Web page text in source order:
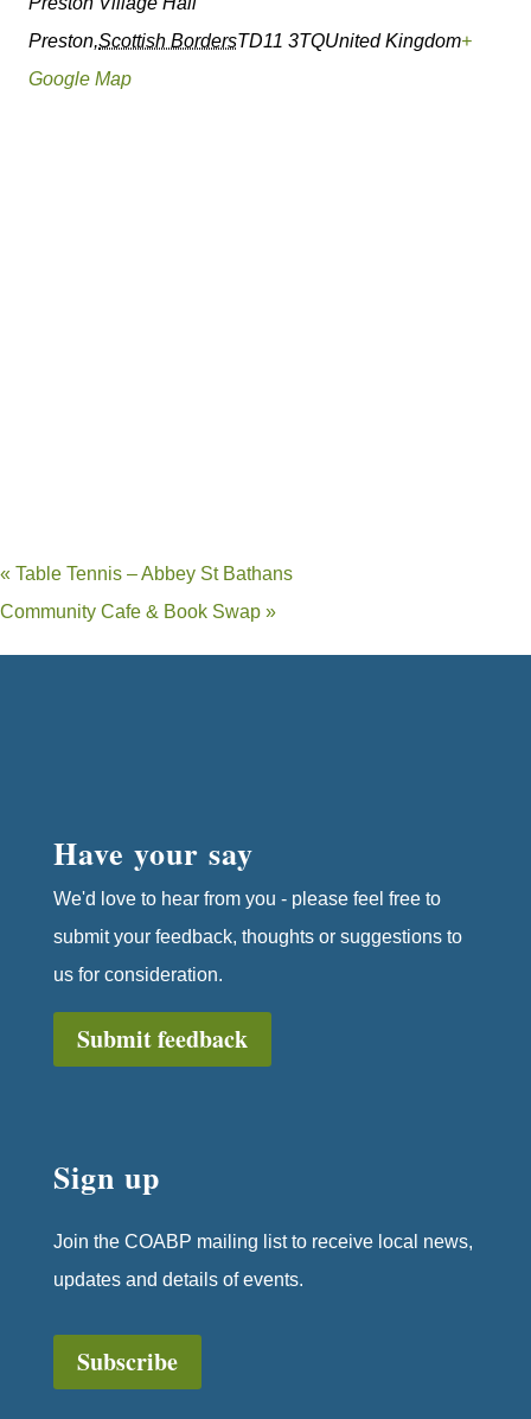
Preston,Scottish BordersTD11 3TQUnited Kingdom+
Google Map
« Table Tennis – Abbey St Bathans
Community Cafe & Book Swap »
Have your say
We'd love to hear from you - please feel free to
submit your feedback, thoughts or suggestions to
us for consideration.
Submit feedback
Sign up
Join the COABP mailing list to receive local news,
updates and details of events.
Subscribe